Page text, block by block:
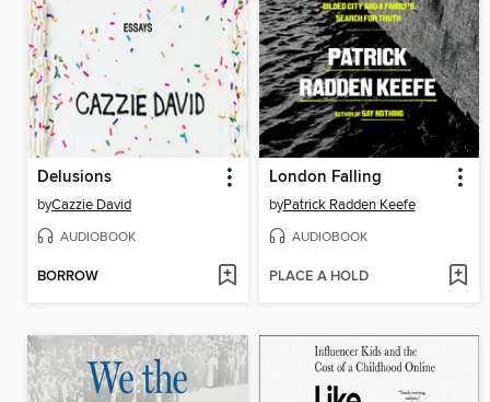
Delusions
byCazzie David
AUDIOBOOK
BORROW
London Falling
byPatrick Radden Keefe
AUDIOBOOK
PLACE A HOLD